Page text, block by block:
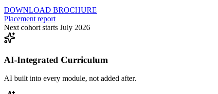
DOWNLOAD BROCHURE
Placement report
Next cohort starts July 2026
AI-Integrated Curriculum
AI built into every module, not added after.